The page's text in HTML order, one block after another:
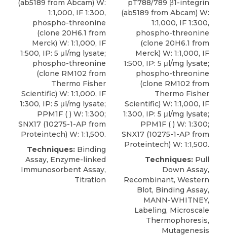
(ab5189 from Abcam) W:
1:1,000, IF 1:300,
phospho-threonine
(clone 20H6.1 from
Merck) W: 1:1,000, IF
1:500, IP: 5 μl/mg lysate;
phospho-threonine
(clone RM102 from
Thermo Fisher
Scientific) W: 1:1,000, IF
1:300, IP: 5 μl/mg lysate;
PPM1F ( ) W: 1:300;
SNX17 (10275-1-AP from
Proteintech) W: 1:1,500.
Techniques: Binding
Assay, Enzyme-linked
Immunosorbent Assay,
Titration
pT788/789 β1-integrin
(ab5189 from Abcam) W:
1:1,000, IF 1:300,
phospho-threonine
(clone 20H6.1 from
Merck) W: 1:1,000, IF
1:500, IP: 5 μl/mg lysate;
phospho-threonine
(clone RM102 from
Thermo Fisher
Scientific) W: 1:1,000, IF
1:300, IP: 5 μl/mg lysate;
PPM1F ( ) W: 1:300;
SNX17 (10275-1-AP from
Proteintech) W: 1:1,500.
Techniques: Pull
Down Assay,
Recombinant, Western
Blot, Binding Assay,
MANN-WHITNEY,
Labeling, Microscale
Thermophoresis,
Mutagenesis